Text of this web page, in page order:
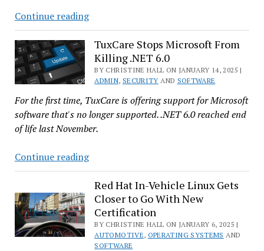
Continue readingELevate
Now
Allows
No
Fuss
Migration
to
CentOS
10
TuxCare Stops Microsoft From
Killing .NET 6.0
BY CHRISTINE HALL ON JANUARY 14, 2025 |
ADMIN, SECURITY AND SOFTWARE
For the first time, TuxCare is offering support for Microsoft
software that's no longer supported. .NET 6.0 reached end
of life last November.
Continue readingTuxCare
Stops
Microsoft
From
Killing
.NET
6.0
Red Hat In-Vehicle Linux Gets
Closer to Go With New
Certification
BY CHRISTINE HALL ON JANUARY 6, 2025 |
AUTOMOTIVE, OPERATING SYSTEMS AND
SOFTWARE